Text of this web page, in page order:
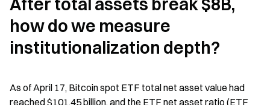
how do we measure
institutionalization depth?
As of April 17, Bitcoin spot ETF total net asset value had
reached $101.45 billion, and the ETF net asset ratio (ETF